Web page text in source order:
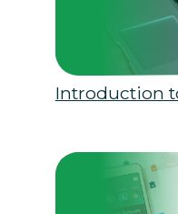
Introduction